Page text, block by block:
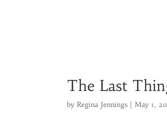
The Last
byRegina Jennings |May 1,